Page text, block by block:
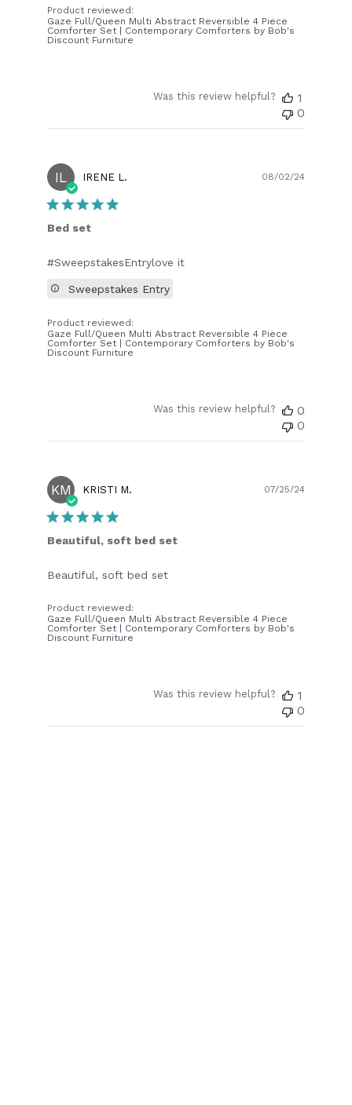
Product reviewed:
Gaze Full/Queen Multi Abstract Reversible 4 Piece
Comforter Set | Contemporary Comforters by Bob's
Discount Furniture
Was this review helpful?
1
0
IL IRENE L.
Bed set
#SweepstakesEntrylove it
Product reviewed:
Gaze Full/Queen Multi Abstract Reversible 4 Piece
Comforter Set | Contemporary Comforters by Bob's
Discount Furniture
Sweepstakes Entry
08/02/24
Was this review helpful?
0
0
KM KRISTI M.
Beautiful, soft bed set
Beautiful, soft bed set
Product reviewed:
Gaze Full/Queen Multi Abstract Reversible 4 Piece
Comforter Set | Contemporary Comforters by Bob's
Discount Furniture
07/25/24
Was this review helpful?
1
0